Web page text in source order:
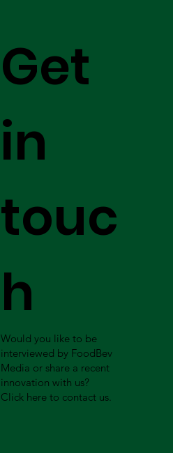
Get
in
touc
h
Would you like to be
interviewed by FoodBev
Media or share a recent
innovation with us?
Click here to contact us.